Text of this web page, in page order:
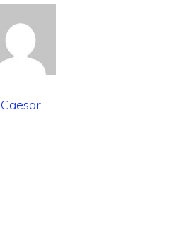
Caesar